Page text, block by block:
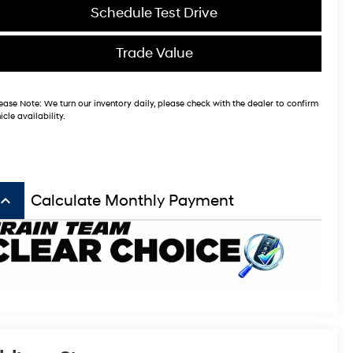
Schedule Test Drive
Trade Value
Note: We turn our inventory daily, please check with the dealer to confirm
availability.
keyboard_arrow_up Calculate Monthly Payment